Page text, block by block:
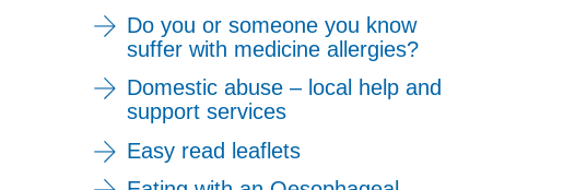
Do you or someone you know
suffer with medicine allergies?
Domestic abuse – local help and
support services
Easy read leaflets